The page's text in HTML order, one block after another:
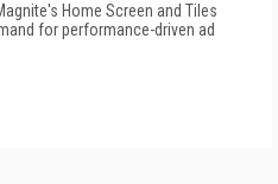
Home Screen and Tiles
for performance-driven ad